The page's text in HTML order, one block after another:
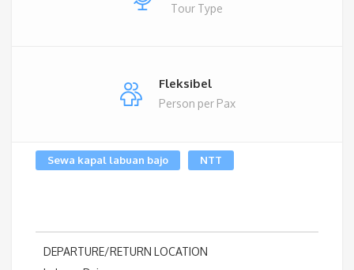
Tour Type
Fleksibel
Person per Pax
Sewa kapal labuan bajo NTT
DEPARTURE/RETURN LOCATION